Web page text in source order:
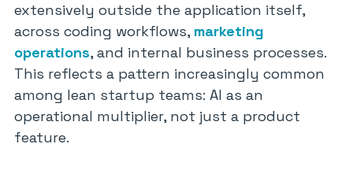
extensively outside the application itself,
across coding workflows, marketing
operations, and internal business processes.
This reflects a pattern increasingly common
among lean startup teams: AI as an
operational multiplier, not just a product
feature.